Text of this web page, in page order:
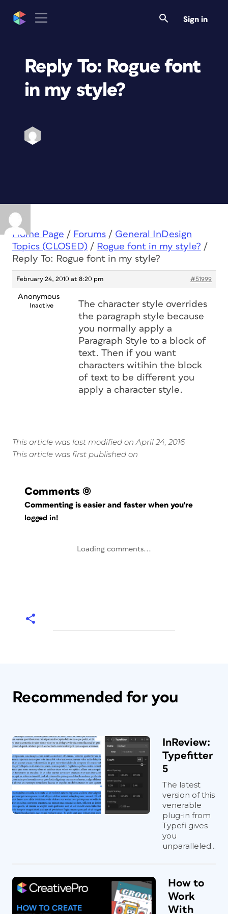
Sign in
Reply To: Rogue font
in my style?
Home Page / Forums / General InDesign
Topics (CLOSED) / Rogue font in my style? /
Reply To: Rogue font in my style?
February 24, 2010 at 8:20 pm #51999
Anonymous
Inactive
The character style overrides
the paragraph style because
you normally apply a
Paragraph Style to a block of
text. Then if you want
characters witihin the block
of text to be different you
apply a character style.
This article was last modified on April 24, 2016
This article was first published on
Comments (0)
Commenting is easier and faster when you're
logged in!
Loading comments...
Recommended for you
InReview:
Typefitter
5
The latest
version of this
venerable
plug-in from
Typefi gives
you
unparalleled...
How to
Work
With